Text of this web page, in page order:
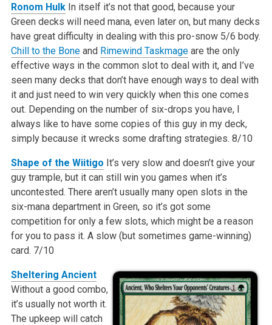
Ronom HulkIn itself it’s not that good, because your
Green decks will need mana, even later on, but many decks
have great difficulty in dealing with this pro-snow 5/6 body.
Chill to the Boneand Rimewind Taskmageare the only
effective ways in the common slot to deal with it, and I’ve
seen many decks that don’t have enough ways to deal with
it and just need to win very quickly when this one comes
out. Depending on the number of six-drops you have, I
always like to have some copies of this guy in my deck,
simply because it wrecks some drafting strategies. 8/10
Shape of the Wiitigo It’s very slow and doesn’t give your
guy trample, but it can still win you games when it’s
uncontested. There aren’t usually many open slots in the
six-mana department in Green, so it’s got some
competition for only a few slots, which might be a reason
for you to pass it. A slow (but sometimes game-winning)
card. 7/10
Sheltering Ancient
Without a good combo,
it’s usually not worth it.
The upkeep will catch